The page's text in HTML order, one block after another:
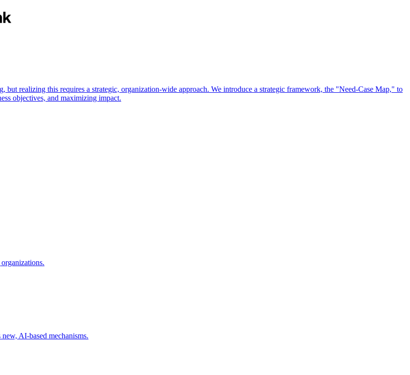
realizing this requires a strategic, organization-wide approach. We introduce a strategic framework, the "Need-Case Map," to
objectives, and maximizing impact.
AI-based mechanisms.